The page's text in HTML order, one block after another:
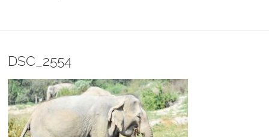
DSC_2554